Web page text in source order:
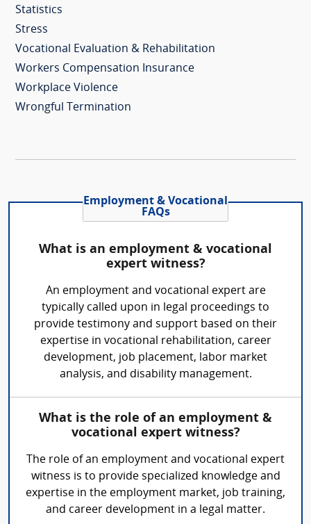
Statistics
Stress
Vocational Evaluation & Rehabilitation
Workers Compensation Insurance
Workplace Violence
Wrongful Termination
Employment & Vocational
FAQs
What is an employment & vocational
expert witness?
An employment and vocational expert are
typically called upon in legal proceedings to
provide testimony and support based on their
expertise in vocational rehabilitation, career
development, job placement, labor market
analysis, and disability management.
What is the role of an employment &
vocational expert witness?
The role of an employment and vocational expert
witness is to provide specialized knowledge and
expertise in the employment market, job training,
and career development in a legal matter.